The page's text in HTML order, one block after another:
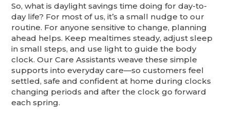
So, what is daylight savings time doing for day-to-
day life? For most of us, it’s a small nudge to our
routine. For anyone sensitive to change, planning
ahead helps. Keep mealtimes steady, adjust sleep
in small steps, and use light to guide the body
clock. Our Care Assistants weave these simple
supports into everyday care—so customers feel
settled, safe and confident at home during clocks
changing periods and after the clock go forward
each spring.